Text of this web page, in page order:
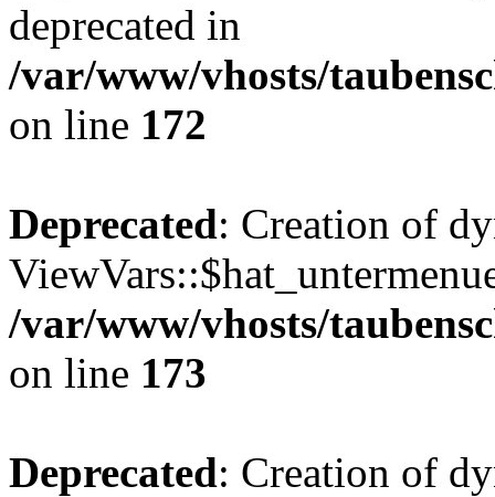
deprecated in
/var/www/vhosts/
on line 172
Deprecated: Creation of
/var/www/vhosts/
on line 173
Deprecated: Creation of